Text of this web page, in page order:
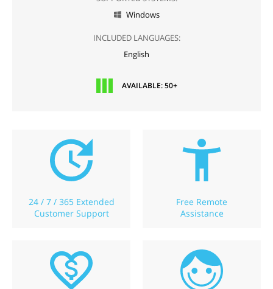
 Windows
INCLUDED LANGUAGES:
English
AVAILABLE: 50+
24 / 7 / 365 Extended
Customer Support
Free Remote
Assistance